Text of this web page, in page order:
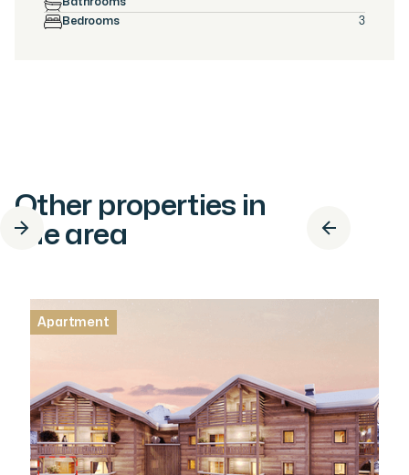
Bedrooms
3
Other properties in
the area
Apartment
Apartment